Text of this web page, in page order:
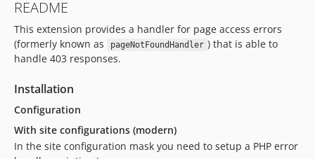
README
This extension provides a handler for page access errors
(formerly known as
pageNotFoundHandler ) that is able to
handle 403 responses.
Installation
Configuration
With site configurations (modern)
In the site configuration mask you need to setup a PHP error